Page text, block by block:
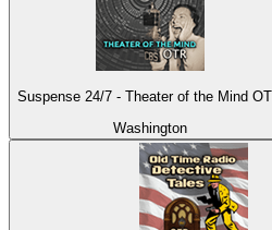
Suspense 24/7 - Theater of the Mind
Washington